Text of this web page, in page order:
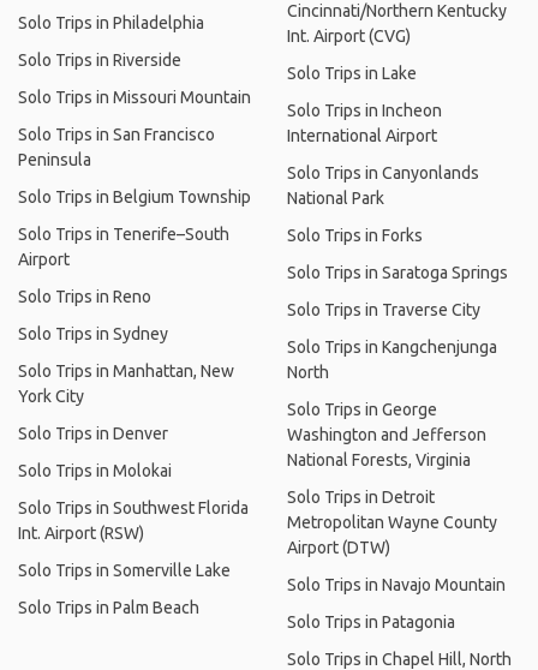
Solo Trips in Philadelphia
Solo Trips in Riverside
Solo Trips in Missouri Mountain
Solo Trips in San Francisco
Peninsula
Solo Trips in Belgium Township
Solo Trips in Tenerife–South
Airport
Solo Trips in Reno
Solo Trips in Sydney
Solo Trips in Manhattan, New
York City
Solo Trips in Denver
Solo Trips in Molokai
Solo Trips in Southwest Florida
Int. Airport (RSW)
Solo Trips in Somerville Lake
Solo Trips in Palm Beach
Cincinnati/Northern Kentucky
Int. Airport (CVG)
Solo Trips in Lake
Solo Trips in Incheon
International Airport
Solo Trips in Canyonlands
National Park
Solo Trips in Forks
Solo Trips in Saratoga Springs
Solo Trips in Traverse City
Solo Trips in Kangchenjunga
North
Solo Trips in George
Washington and Jefferson
National Forests, Virginia
Solo Trips in Detroit
Metropolitan Wayne County
Airport (DTW)
Solo Trips in Navajo Mountain
Solo Trips in Patagonia
Solo Trips in Chapel Hill, North